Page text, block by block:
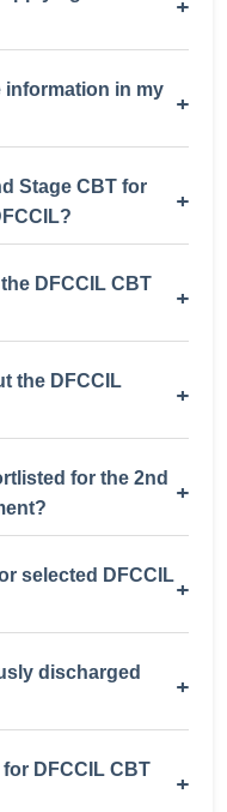
+
information in my
+
Stage CBT for
+
DFCCIL CBT
+
the DFCCIL
+
for the 2nd
+
selected DFCCIL
+
discharged
+
DFCCIL CBT
+